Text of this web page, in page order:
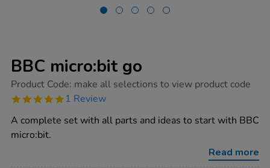
BBC micro:bit go
https://www.tts-
microbit-
Product Code: make all selections to view product code
5.0
rating
1 Review
A complete set with all parts and ideas to start with BBC
micro:bit.
Read more